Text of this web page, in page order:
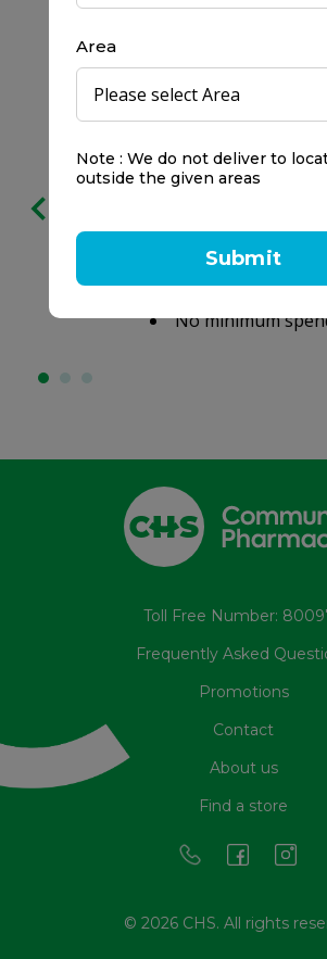
Area
Note : We do not deliver to
outside the given areas
Submit
Free delivery
We prefer to keep it
No service
No minimum
Toll Free Number:
Frequently Asked
Promotions
Contact
About us
Find a store
© 2026 CHS. All rights